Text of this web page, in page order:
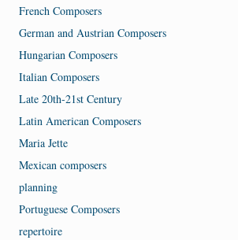
French Composers
German and Austrian Composers
Hungarian Composers
Italian Composers
Late 20th-21st Century
Latin American Composers
Maria Jette
Mexican composers
planning
Portuguese Composers
repertoire